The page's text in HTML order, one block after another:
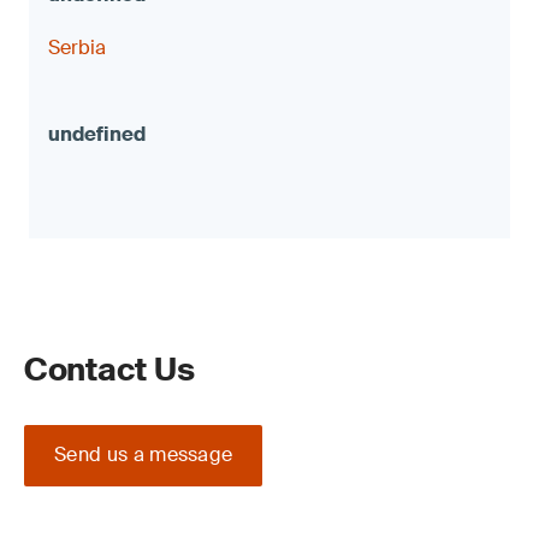
Serbia
Contact Us
Send us a message